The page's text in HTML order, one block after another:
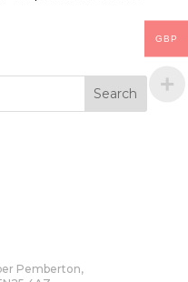
Pemberton,
GBP